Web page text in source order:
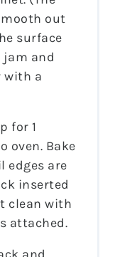
out
surface
and
a
for 1
oven. Bake
edges are
inserted
clean with
attached.